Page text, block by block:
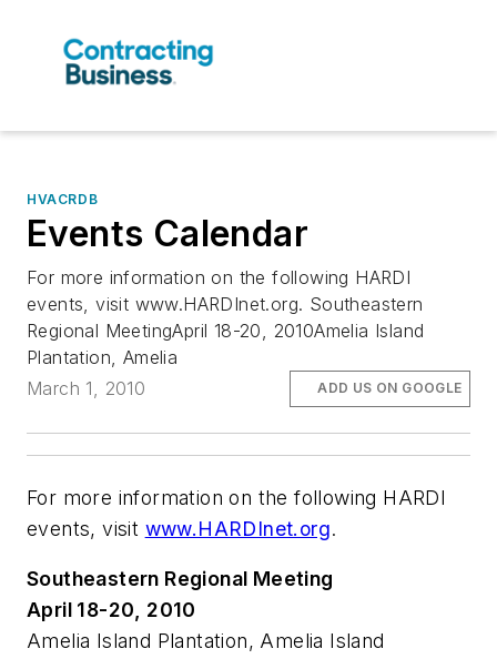
HVACRDB
Events Calendar
For more information on the following HARDI
events, visit www.HARDInet.org. Southeastern
Regional MeetingApril 18-20, 2010Amelia Island
Plantation, Amelia
March 1, 2010
ADD US ON GOOGLE
For more information on the following HARDI
events, visit www.HARDInet.org.
Southeastern Regional Meeting
April 18-20, 2010
Amelia Island Plantation, Amelia Island